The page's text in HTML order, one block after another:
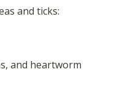
and ticks:
and heartworm